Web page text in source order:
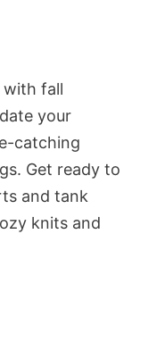
with fall
your
catching
Get ready to
and tank
knits and